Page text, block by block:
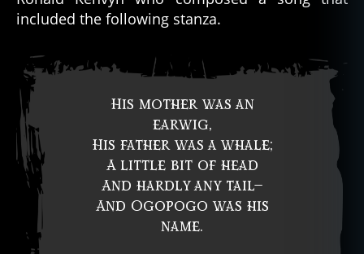
included the following stanza.
His mother was an
earwig,
His father was a whale;
A little bit of head
And hardly any tail—
And Ogopogo was his
name.